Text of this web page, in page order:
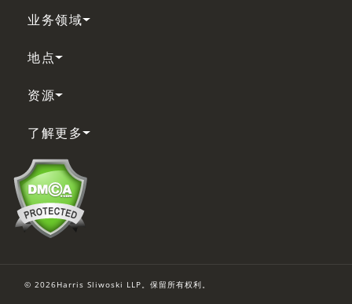
业务领域
地点
资源
了解更多
© 2026Harris Sliwoski LLP。保留所有权利。